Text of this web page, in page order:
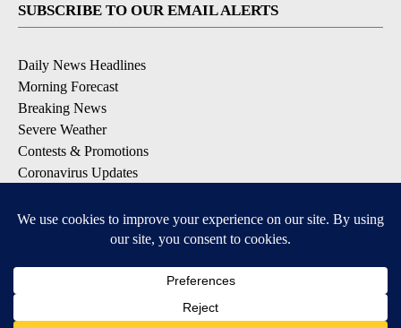
SUBSCRIBE TO OUR EMAIL ALERTS
Daily News Headlines
Morning Forecast
Breaking News
Severe Weather
Contests & Promotions
Coronavirus Updates
Available for iOS and Android